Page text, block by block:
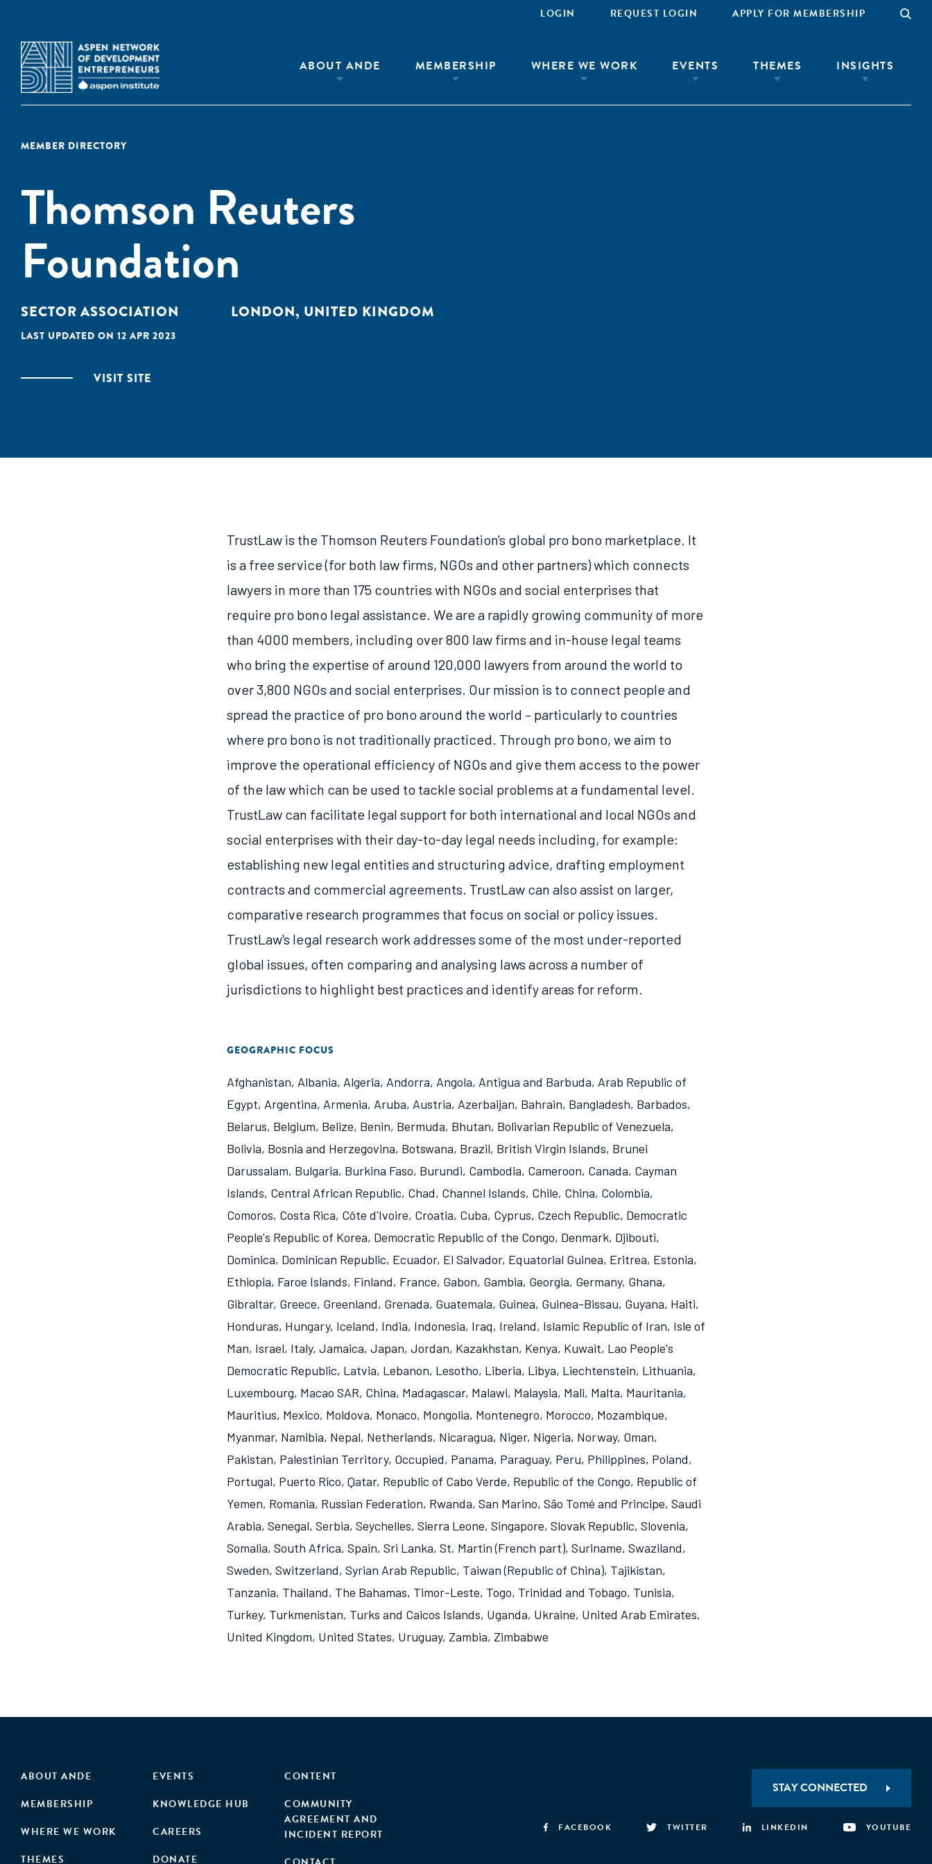
LOGIN REQUEST LOGIN APPLY FOR MEMBERSHIP
ABOUT ANDE MEMBERSHIP WHERE WE WORK EVENTS THEMES INSIGHTS
MEMBER DIRECTORY
Thomson Reuters
Foundation
SECTOR ASSOCIATION LONDON, UNITED KINGDOM
LAST UPDATED ON 12 APR 2023
VISIT SITE
TrustLaw is the Thomson Reuters Foundation's global pro bono marketplace. It
is a free service (for both law firms, NGOs and other partners) which connects
lawyers in more than 175 countries with NGOs and social enterprises that
require pro bono legal assistance. We are a rapidly growing community of more
than 4000 members, including over 800 law firms and in-house legal teams
who bring the expertise of around 120,000 lawyers from around the world to
over 3,800 NGOs and social enterprises. Our mission is to connect people and
spread the practice of pro bono around the world – particularly to countries
where pro bono is not traditionally practiced. Through pro bono, we aim to
improve the operational efficiency of NGOs and give them access to the power
of the law which can be used to tackle social problems at a fundamental level.
TrustLaw can facilitate legal support for both international and local NGOs and
social enterprises with their day-to-day legal needs including, for example:
establishing new legal entities and structuring advice, drafting employment
contracts and commercial agreements. TrustLaw can also assist on larger,
comparative research programmes that focus on social or policy issues.
TrustLaw's legal research work addresses some of the most under-reported
global issues, often comparing and analysing laws across a number of
jurisdictions to highlight best practices and identify areas for reform.
GEOGRAPHIC FOCUS
Afghanistan, Albania, Algeria, Andorra, Angola, Antigua and Barbuda, Arab Republic of
Egypt, Argentina, Armenia, Aruba, Austria, Azerbaijan, Bahrain, Bangladesh, Barbados,
Belarus, Belgium, Belize, Benin, Bermuda, Bhutan, Bolivarian Republic of Venezuela,
Bolivia, Bosnia and Herzegovina, Botswana, Brazil, British Virgin Islands, Brunei
Darussalam, Bulgaria, Burkina Faso, Burundi, Cambodia, Cameroon, Canada, Cayman
Islands, Central African Republic, Chad, Channel Islands, Chile, China, Colombia,
Comoros, Costa Rica, Côte d'Ivoire, Croatia, Cuba, Cyprus, Czech Republic, Democratic
People's Republic of Korea, Democratic Republic of the Congo, Denmark, Djibouti,
Dominica, Dominican Republic, Ecuador, El Salvador, Equatorial Guinea, Eritrea, Estonia,
Ethiopia, Faroe Islands, Finland, France, Gabon, Gambia, Georgia, Germany, Ghana,
Gibraltar, Greece, Greenland, Grenada, Guatemala, Guinea, Guinea-Bissau, Guyana, Haiti,
Honduras, Hungary, Iceland, India, Indonesia, Iraq, Ireland, Islamic Republic of Iran, Isle of
Man, Israel, Italy, Jamaica, Japan, Jordan, Kazakhstan, Kenya, Kuwait, Lao People's
Democratic Republic, Latvia, Lebanon, Lesotho, Liberia, Libya, Liechtenstein, Lithuania,
Luxembourg, Macao SAR, China, Madagascar, Malawi, Malaysia, Mali, Malta, Mauritania,
Mauritius, Mexico, Moldova, Monaco, Mongolia, Montenegro, Morocco, Mozambique,
Myanmar, Namibia, Nepal, Netherlands, Nicaragua, Niger, Nigeria, Norway, Oman,
Pakistan, Palestinian Territory, Occupied, Panama, Paraguay, Peru, Philippines, Poland,
Portugal, Puerto Rico, Qatar, Republic of Cabo Verde, Republic of the Congo, Republic of
Yemen, Romania, Russian Federation, Rwanda, San Marino, São Tomé and Principe, Saudi
Arabia, Senegal, Serbia, Seychelles, Sierra Leone, Singapore, Slovak Republic, Slovenia,
Somalia, South Africa, Spain, Sri Lanka, St. Martin (French part), Suriname, Swaziland,
Sweden, Switzerland, Syrian Arab Republic, Taiwan (Republic of China), Tajikistan,
Tanzania, Thailand, The Bahamas, Timor-Leste, Togo, Trinidad and Tobago, Tunisia,
Turkey, Turkmenistan, Turks and Caicos Islands, Uganda, Ukraine, United Arab Emirates,
United Kingdom, United States, Uruguay, Zambia, Zimbabwe
ABOUT ANDE
MEMBERSHIP
WHERE WE WORK
THEMES
EVENTS
KNOWLEDGE HUB
CAREERS
DONATE
CONTENT
COMMUNITY
AGREEMENT AND
INCIDENT REPORT
STAY CONNECTED
FACEBOOK TWITTER LINKEDIN YOUTUBE